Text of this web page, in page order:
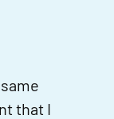
that I